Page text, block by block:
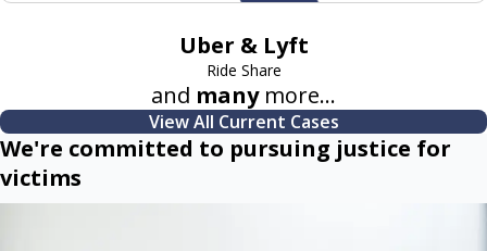
Uber & Lyft
Ride Share
and manymore...
View All Current Cases
We're committed to pursuing justice for
victims